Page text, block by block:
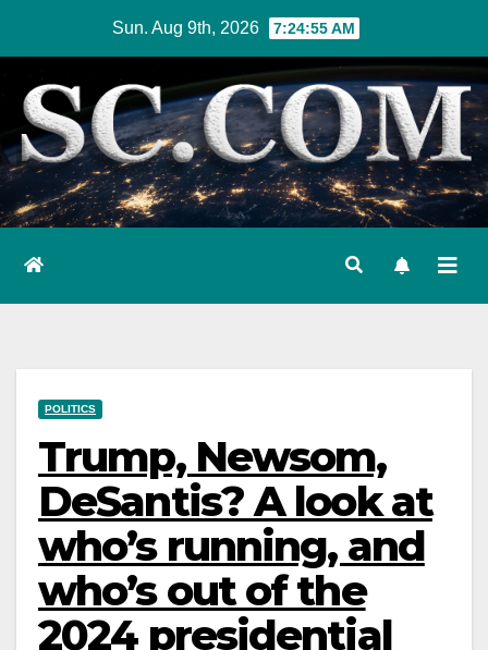
content
Sun. Aug 9th, 2026 7:24:56 AM
POLITICS
Trump, Newsom,
DeSantis? A look at
who’s running, and
who’s out of the
2024 presidential